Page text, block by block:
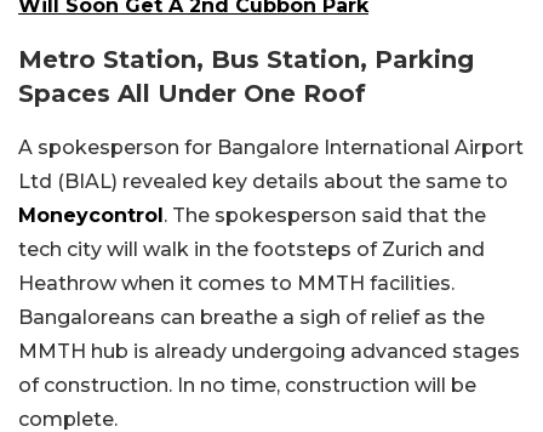
Will Soon Get A 2nd Cubbon Park
Metro Station, Bus Station, Parking
Spaces All Under One Roof
A spokesperson for Bangalore International Airport
Ltd (BIAL) revealed key details about the same to
Moneycontrol. The spokesperson said that the
tech city will walk in the footsteps of Zurich and
Heathrow when it comes to MMTH facilities.
Bangaloreans can breathe a sigh of relief as the
MMTH hub is already undergoing advanced stages
of construction. In no time, construction will be
complete.